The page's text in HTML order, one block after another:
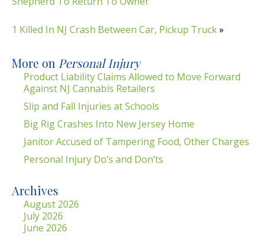
1 Killed In NJ Crash Between Car, Pickup Truck»
More on Personal Injury
Product Liability Claims Allowed to Move Forward
Against NJ Cannabis Retailers
Slip and Fall Injuries at Schools
Big Rig Crashes Into New Jersey Home
Janitor Accused of Tampering Food, Other Charges
Personal Injury Do’s and Don’ts
Archives
August 2026
July 2026
June 2026